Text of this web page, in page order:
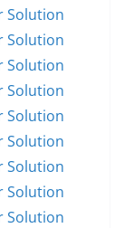
Solution
Solution
Solution
Solution
Solution
Solution
Solution
Solution
Solution